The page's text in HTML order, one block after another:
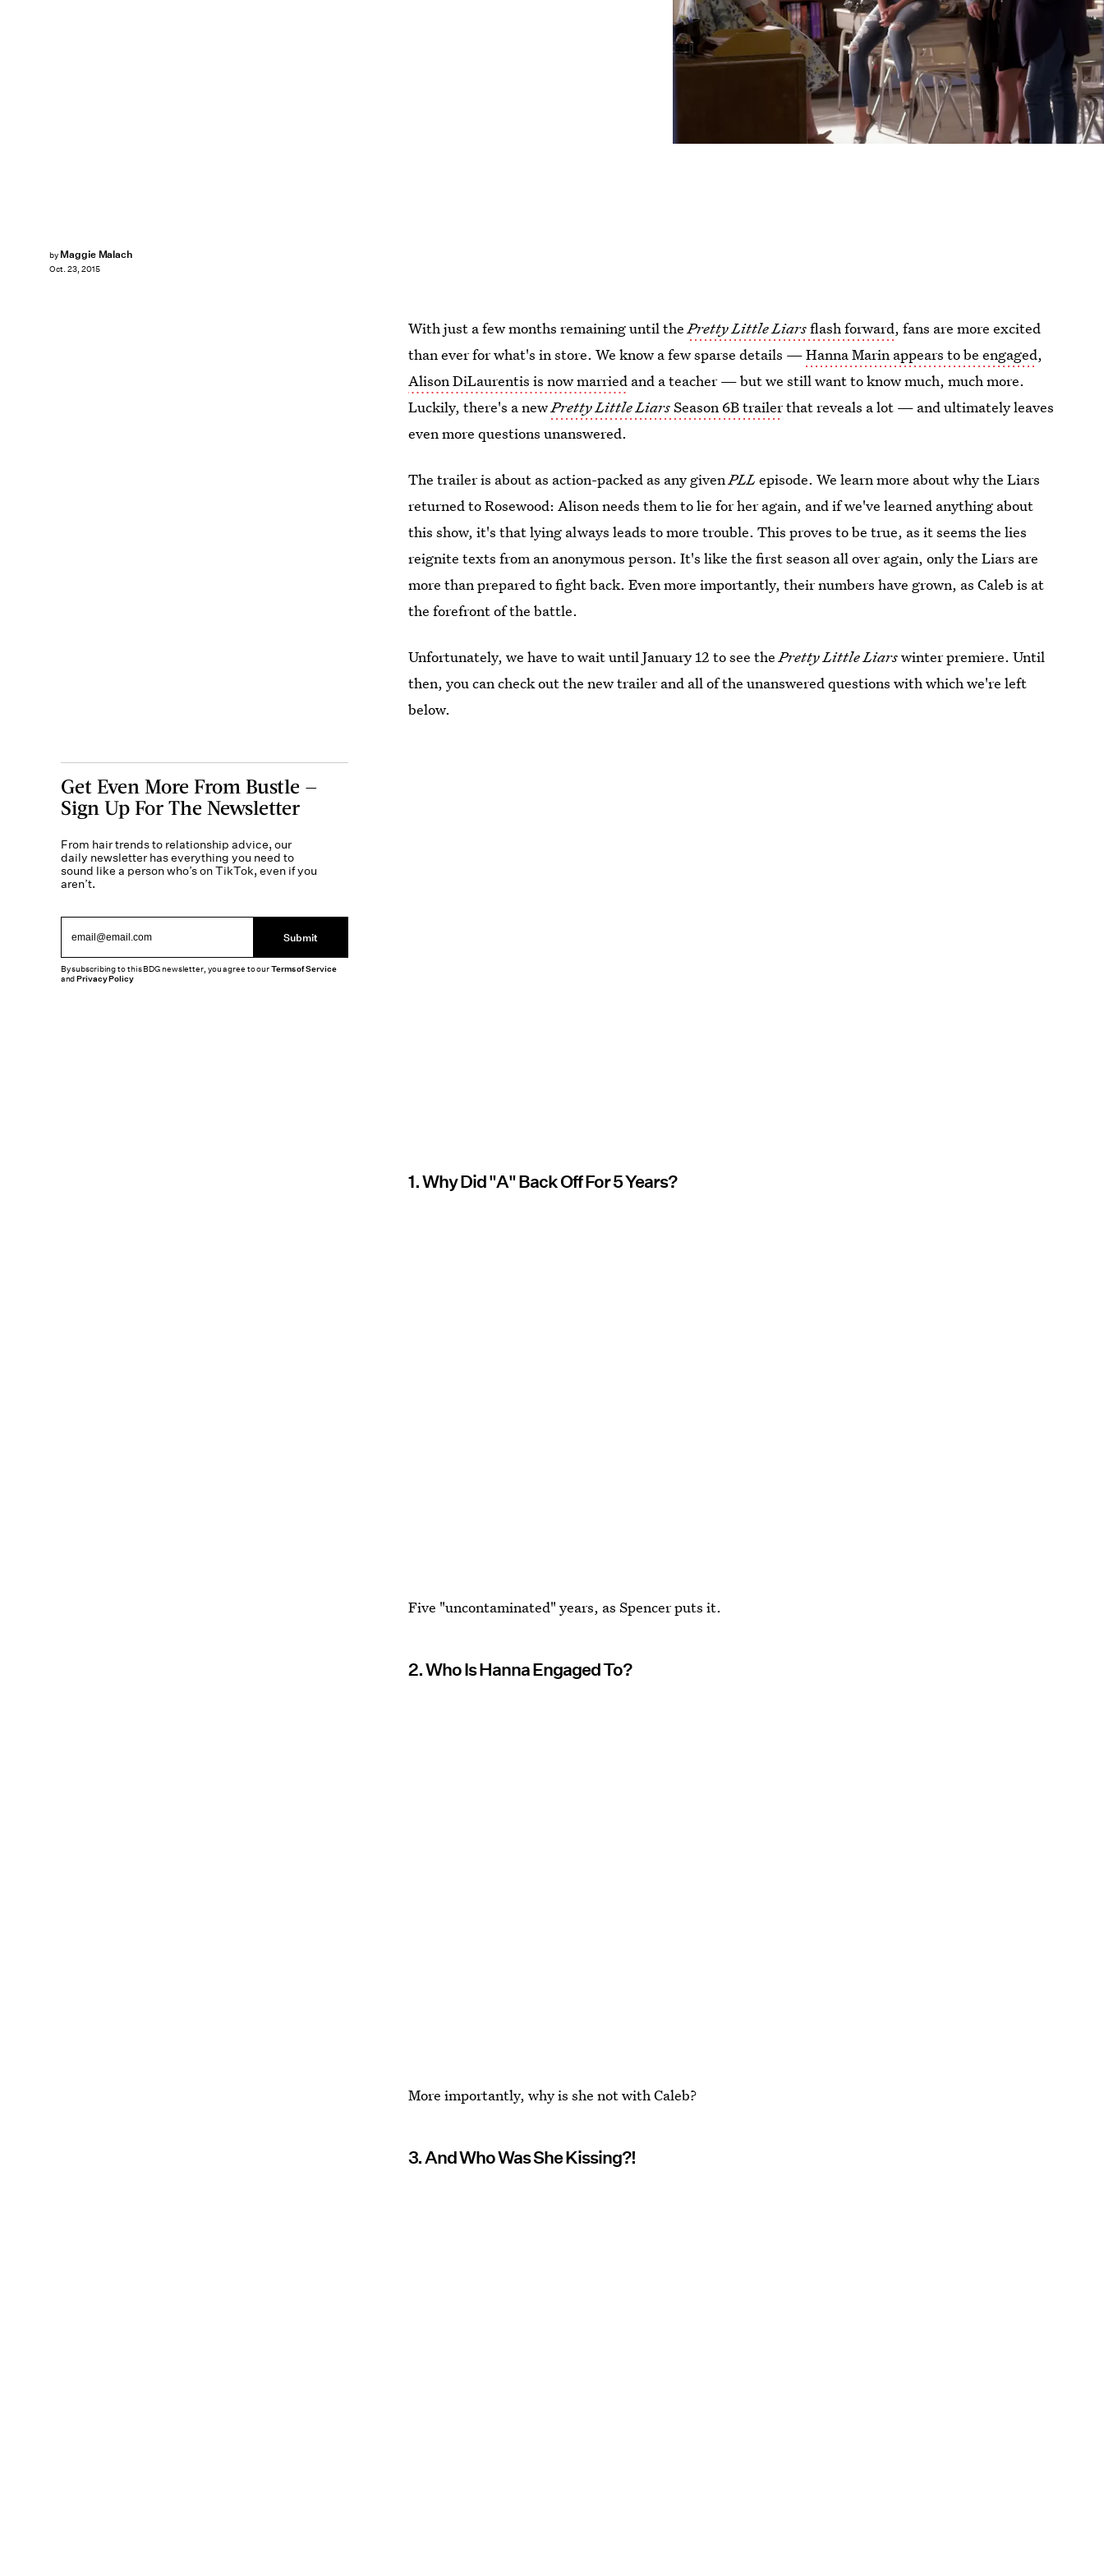
by Maggie Malach
Oct. 23, 2015
With just a few months remaining until thePretty Little Liarsflash forward, fans are more excited
than ever for what's in store. We know a few sparse details —Hanna Marin appears to be engaged,
Alison DiLaurentis is now married and a teacher — but we still want to know much, much more.
Luckily, there's a newPretty Little LiarsSeason 6B trailerthat reveals a lot — and ultimately leaves
even more questions unanswered.
The trailer is about as action-packed as any givenPLL episode. We learn more about why the Liars
returned to Rosewood: Alison needs them to lie for her again, and if we've learned anything about
this show, it's that lying always leads to more trouble. This proves to be true, as it seems the lies
reignite texts from an anonymous person. It's like the first season all over again, only the Liars are
more than prepared to fight back. Even more importantly, their numbers have grown, as Caleb is at
the forefront of the battle.
Unfortunately, we have to wait until January 12 to see thePretty Little Liarswinter premiere. Until
then, you can check out the new trailer and all of the unanswered questions with which we're left
below.
1. Why Did "A" Back Off For 5 Years?
Five "uncontaminated" years, as Spencer puts it.
2. Who Is Hanna Engaged To?
More importantly, why is she not with Caleb?
3. And Who Was She Kissing?!
Get Even More From Bustle —
Sign Up For The Newsletter
From hair trends to relationship advice, our
daily newsletter has everything you need to
sound like a person who’s on TikTok, even if you
aren’t.
Submit
By subscribing to this BDG newsletter, you agree to ourTerms of Service
andPrivacy Policy